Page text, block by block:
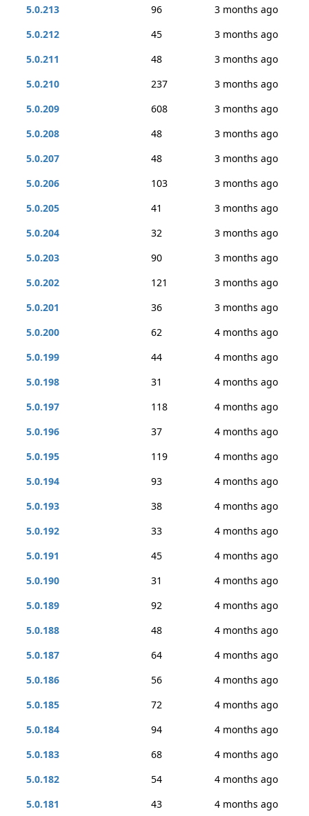
5.0.213 96
3 months ago
5.0.212
45
3 months ago
5.0.211
48
3 months ago
5.0.210
237
3 months ago
5.0.209
608
3 months ago
5.0.208
48
3 months ago
5.0.207
48
3 months ago
5.0.206
103
3 months ago
5.0.205
41
3 months ago
5.0.204
32
3 months ago
5.0.203
90
3 months ago
5.0.202
121
3 months ago
5.0.201
36
3 months ago
5.0.200
62
4 months ago
5.0.199
44
4 months ago
5.0.198
31
4 months ago
5.0.197
118
4 months ago
5.0.196
37
4 months ago
5.0.195
119
4 months ago
5.0.194
93
4 months ago
5.0.193
38
4 months ago
5.0.192
33
4 months ago
5.0.191
45
4 months ago
5.0.190
31
4 months ago
5.0.189
92
4 months ago
5.0.188
48
4 months ago
5.0.187
64
4 months ago
5.0.186
56
4 months ago
5.0.185
72
4 months ago
5.0.184
94
4 months ago
5.0.183
68
4 months ago
5.0.182
54
4 months ago
5.0.181
43
4 months ago